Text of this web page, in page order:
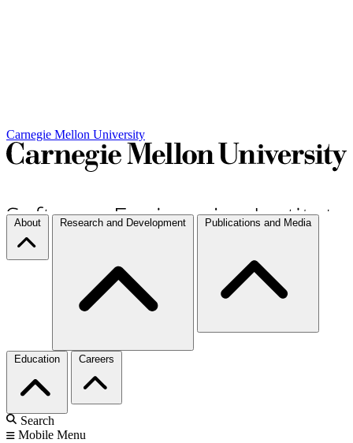
Carnegie Mellon University
About Research and Development Publications and Media
Education Careers
Search
Mobile Menu